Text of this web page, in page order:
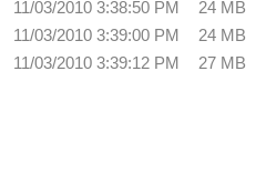
11/03/2010 3:38:50 PM
24 MB
11/03/2010 3:39:00 PM
24 MB
11/03/2010 3:39:12 PM 27 MB